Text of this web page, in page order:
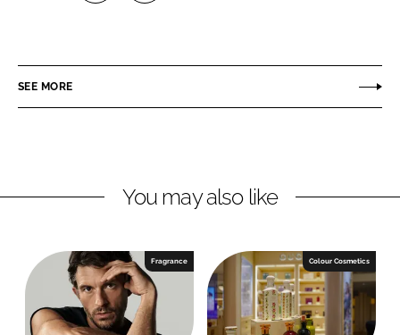
e
i
e
d
I
n
e
a
b
o
o
k
SEE MORE
You may also like
Fragrance Colour Cosmetics